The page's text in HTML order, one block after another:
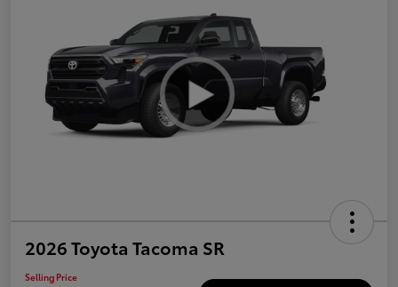
2026 Toyota Tacoma SR
Selling Price